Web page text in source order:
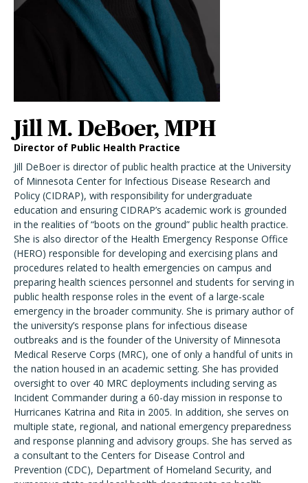
Jill M. DeBoer, MPH
Director of Public Health Practice
Jill DeBoer is director of public health practice at the University
of Minnesota Center for Infectious Disease Research and
Policy (CIDRAP), with responsibility for undergraduate
education and ensuring CIDRAP’s academic work is grounded
in the realities of “boots on the ground” public health practice.
She is also director of the Health Emergency Response Office
(HERO) responsible for developing and exercising plans and
procedures related to health emergencies on campus and
preparing health sciences personnel and students for serving in
public health response roles in the event of a large-scale
emergency in the broader community. She is primary author of
the university’s response plans for infectious disease
outbreaks and is the founder of the University of Minnesota
Medical Reserve Corps (MRC), one of only a handful of units in
the nation housed in an academic setting. She has provided
oversight to over 40 MRC deployments including serving as
Incident Commander during a 60-day mission in response to
Hurricanes Katrina and Rita in 2005. In addition, she serves on
multiple state, regional, and national emergency preparedness
and response planning and advisory groups. She has served as
a consultant to the Centers for Disease Control and
Prevention (CDC), Department of Homeland Security, and